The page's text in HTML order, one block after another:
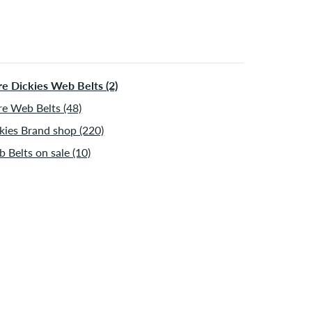
Dickies Web Belts (2)
Web Belts (48)
Brand shop (220)
Belts on sale (10)